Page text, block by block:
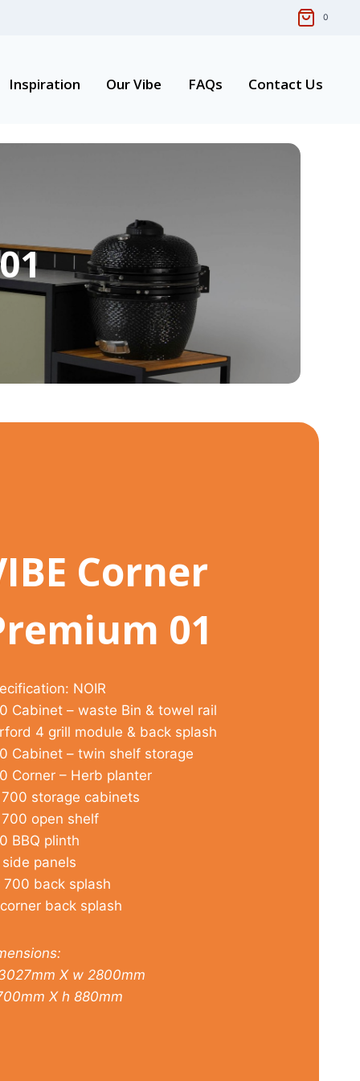
0
Inspiration Our Vibe FAQs Contact Us
Corner
01
NOIR
Cabinet – waste Bin & towel rail
4 grill module & back splash
Cabinet – twin shelf storage
Corner – Herb planter
storage cabinets
open shelf
BBQ plinth
panels
700 back splash
back splash
X w 2800mm
X h 880mm